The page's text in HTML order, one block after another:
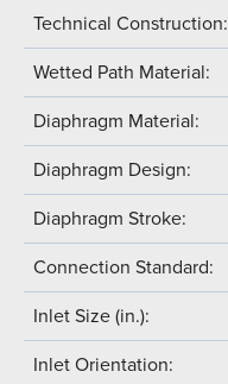
Technical Construction:
Wetted Path Material:
Diaphragm Material:
Diaphragm Design:
Diaphragm Stroke:
Connection Standard:
Inlet Size (in.):
Inlet Orientation: